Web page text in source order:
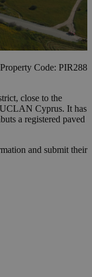
Code: PIR288
close to the
Cyprus. It has
a registered paved
and submit their